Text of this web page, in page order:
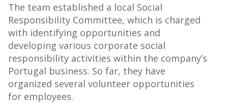
The team established a local Social
Responsibility Committee, which is charged
with identifying opportunities and
developing various corporate social
responsibility activities within the company’s
Portugal business. So far, they have
organized several volunteer opportunities
for employees.